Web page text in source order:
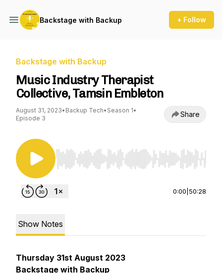
Backstage with Backup + Follow
Backstage with Backup
Music Industry Therapist
Collective, Tamsin Embleton
August 31, 2023• Backup Tech• Season 1•
Episode 3
Share
Use Left/Right to seek, Home/End to jump to
0:00 50:28
Show Notes
Thursday 31st August 2023
Backstage with Backup